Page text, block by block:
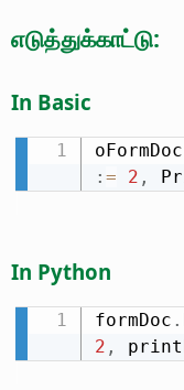
எடுத்துக்காட்டு:
In Basic
oFormDoc
: = 2 ,
In Python
formDoc .
2 ,